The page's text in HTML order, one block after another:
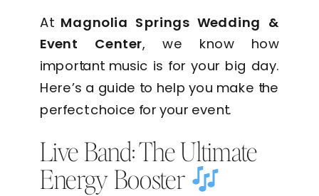
At Magnolia Springs Wedding &
Event Center, we know how
important music is for your big day.
Here’s a guide to help you make the
perfect choice for your event.
Live Band: The Ultimate
Energy Booster